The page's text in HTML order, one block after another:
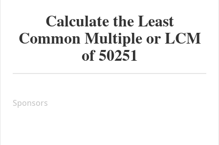
Calculate the Least
Common Multiple or LCM
of50251
Sponsors